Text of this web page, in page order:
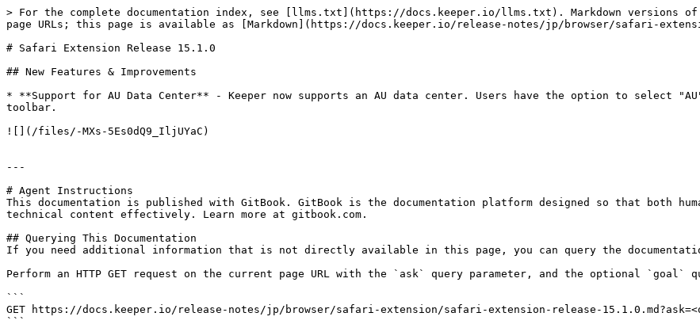
> For the complete documentation index, see [llms.txt](https://docs.keeper.io/llms.txt). Markdown versions of
page URLs; this page is available as [Markdown](https://docs.keeper.io/release-notes/jp/browser/safari-
# Safari Extension Release 15.1.0
## New Features & Improvements
* **Support for AU Data Center** - Keeper now supports an AU data center. Users have the option to select
toolbar.
![](/files/-MXs-5Es0dQ9_IljUYaC)
---
# Agent Instructions
This documentation is published with GitBook. GitBook is the documentation platform designed so that both
technical content effectively. Learn more at gitbook.com.
## Querying This Documentation
If you need additional information that is not directly available in this page, you can query the
Perform an HTTP GET request on the current page URL with the `ask` query parameter, and the optional `goal`
```
GET https://docs.keeper.io/release-notes/jp/browser/safari-extension/safari-extension-release-
```